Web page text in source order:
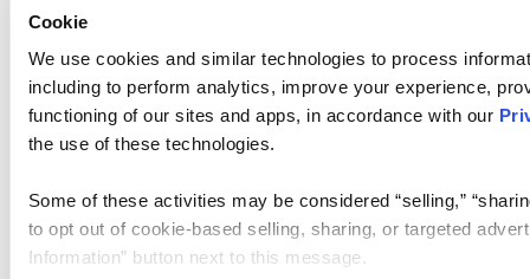
Cookie
We use cookies and similar technologies to process
including to perform analytics, improve your experience,
functioning of our sites and apps, in accordance with our
the use of these technologies.
Some of these activities may be considered “selling,”
to opt out of cookie-based selling, sharing, or targeted
Information” button next to this message.